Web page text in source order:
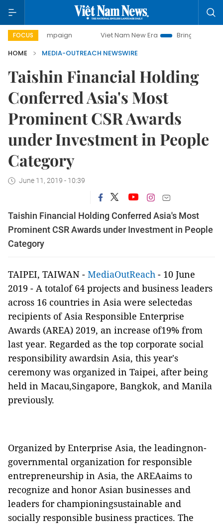
FOCUS
campaign Viet Nam New Era
Bringing Resolutions
HOME
MEDIA-OUTREACH NEWSWIRE
Taishin Financial Holding
Conferred Asia's Most
Prominent CSR Awards
under Investment in People
Category
June 11, 2019 - 10:39
Taishin Financial Holding Conferred Asia's Most
Prominent CSR Awards under Investment in People
Category
TAIPEI, TAIWAN - MediaOutReach - 10 June
2019 - A totalof 64 projects and business leaders
across 16 countries in Asia were selectedas
recipients of Asia Responsible Enterprise
Awards (AREA) 2019, an increase of19% from
last year. Regarded as the top corporate social
responsibility awardsin Asia, this year's
ceremony was organized in Taipei, after being
held in Macau,Singapore, Bangkok, and Manila
previously.
Organized by Enterprise Asia, the leadingnon-
governmental organization for responsible
entrepreneurship in Asia, the AREAaims to
recognize and honor Asian businesses and
leaders for championingsustainable and
socially responsible business practices. The